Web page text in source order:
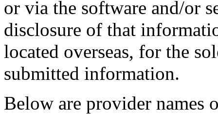
or via the software and/or
disclosure of that
located overseas, for the
submitted information.
Below are provider names